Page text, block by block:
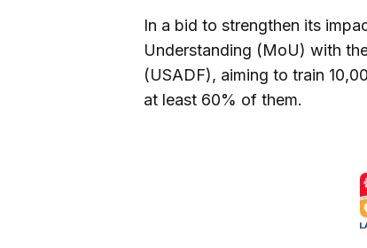
In a bid to strengthen its
Understanding (MoU) with
(USADF), aiming to train
at least 60% of them.